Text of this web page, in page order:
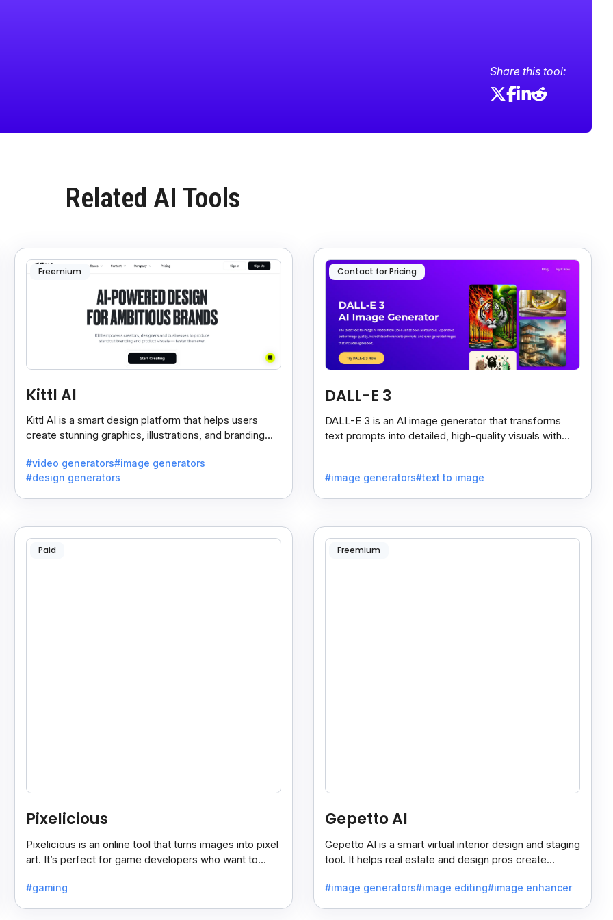
Share this tool:
Related AI Tools
Freemium
Kittl AI
Kittl AI is a smart design platform that helps users
create stunning graphics, illustrations, and branding
#video generators#image generators
#design generators
Contact for Pricing
DALL-E 3
DALL-E 3 is an AI image generator that transforms
text prompts into detailed, high-quality visuals with
#image generators#text to image
Paid
Pixelicious
Pixelicious is an online tool that turns images into pixel
art. It’s perfect for game developers who want to
#gaming
Freemium
Gepetto AI
Gepetto AI is a smart virtual interior design and staging
tool. It helps real estate and design pros create
#image generators#image editing#image enhancer